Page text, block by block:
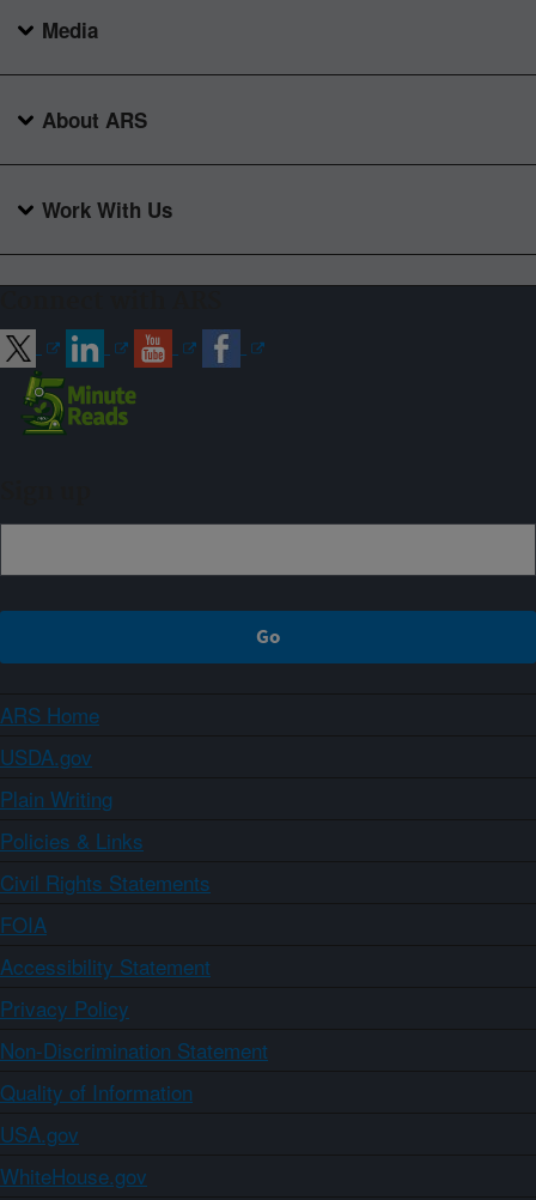
Media
About ARS
Work With Us
ARS Home
USDA.gov
Plain Writing
Policies & Links
Civil Rights Statements
FOIA
Accessibility Statement
Privacy Policy
Non-Discrimination Statement
Quality of Information
USA.gov
WhiteHouse.gov